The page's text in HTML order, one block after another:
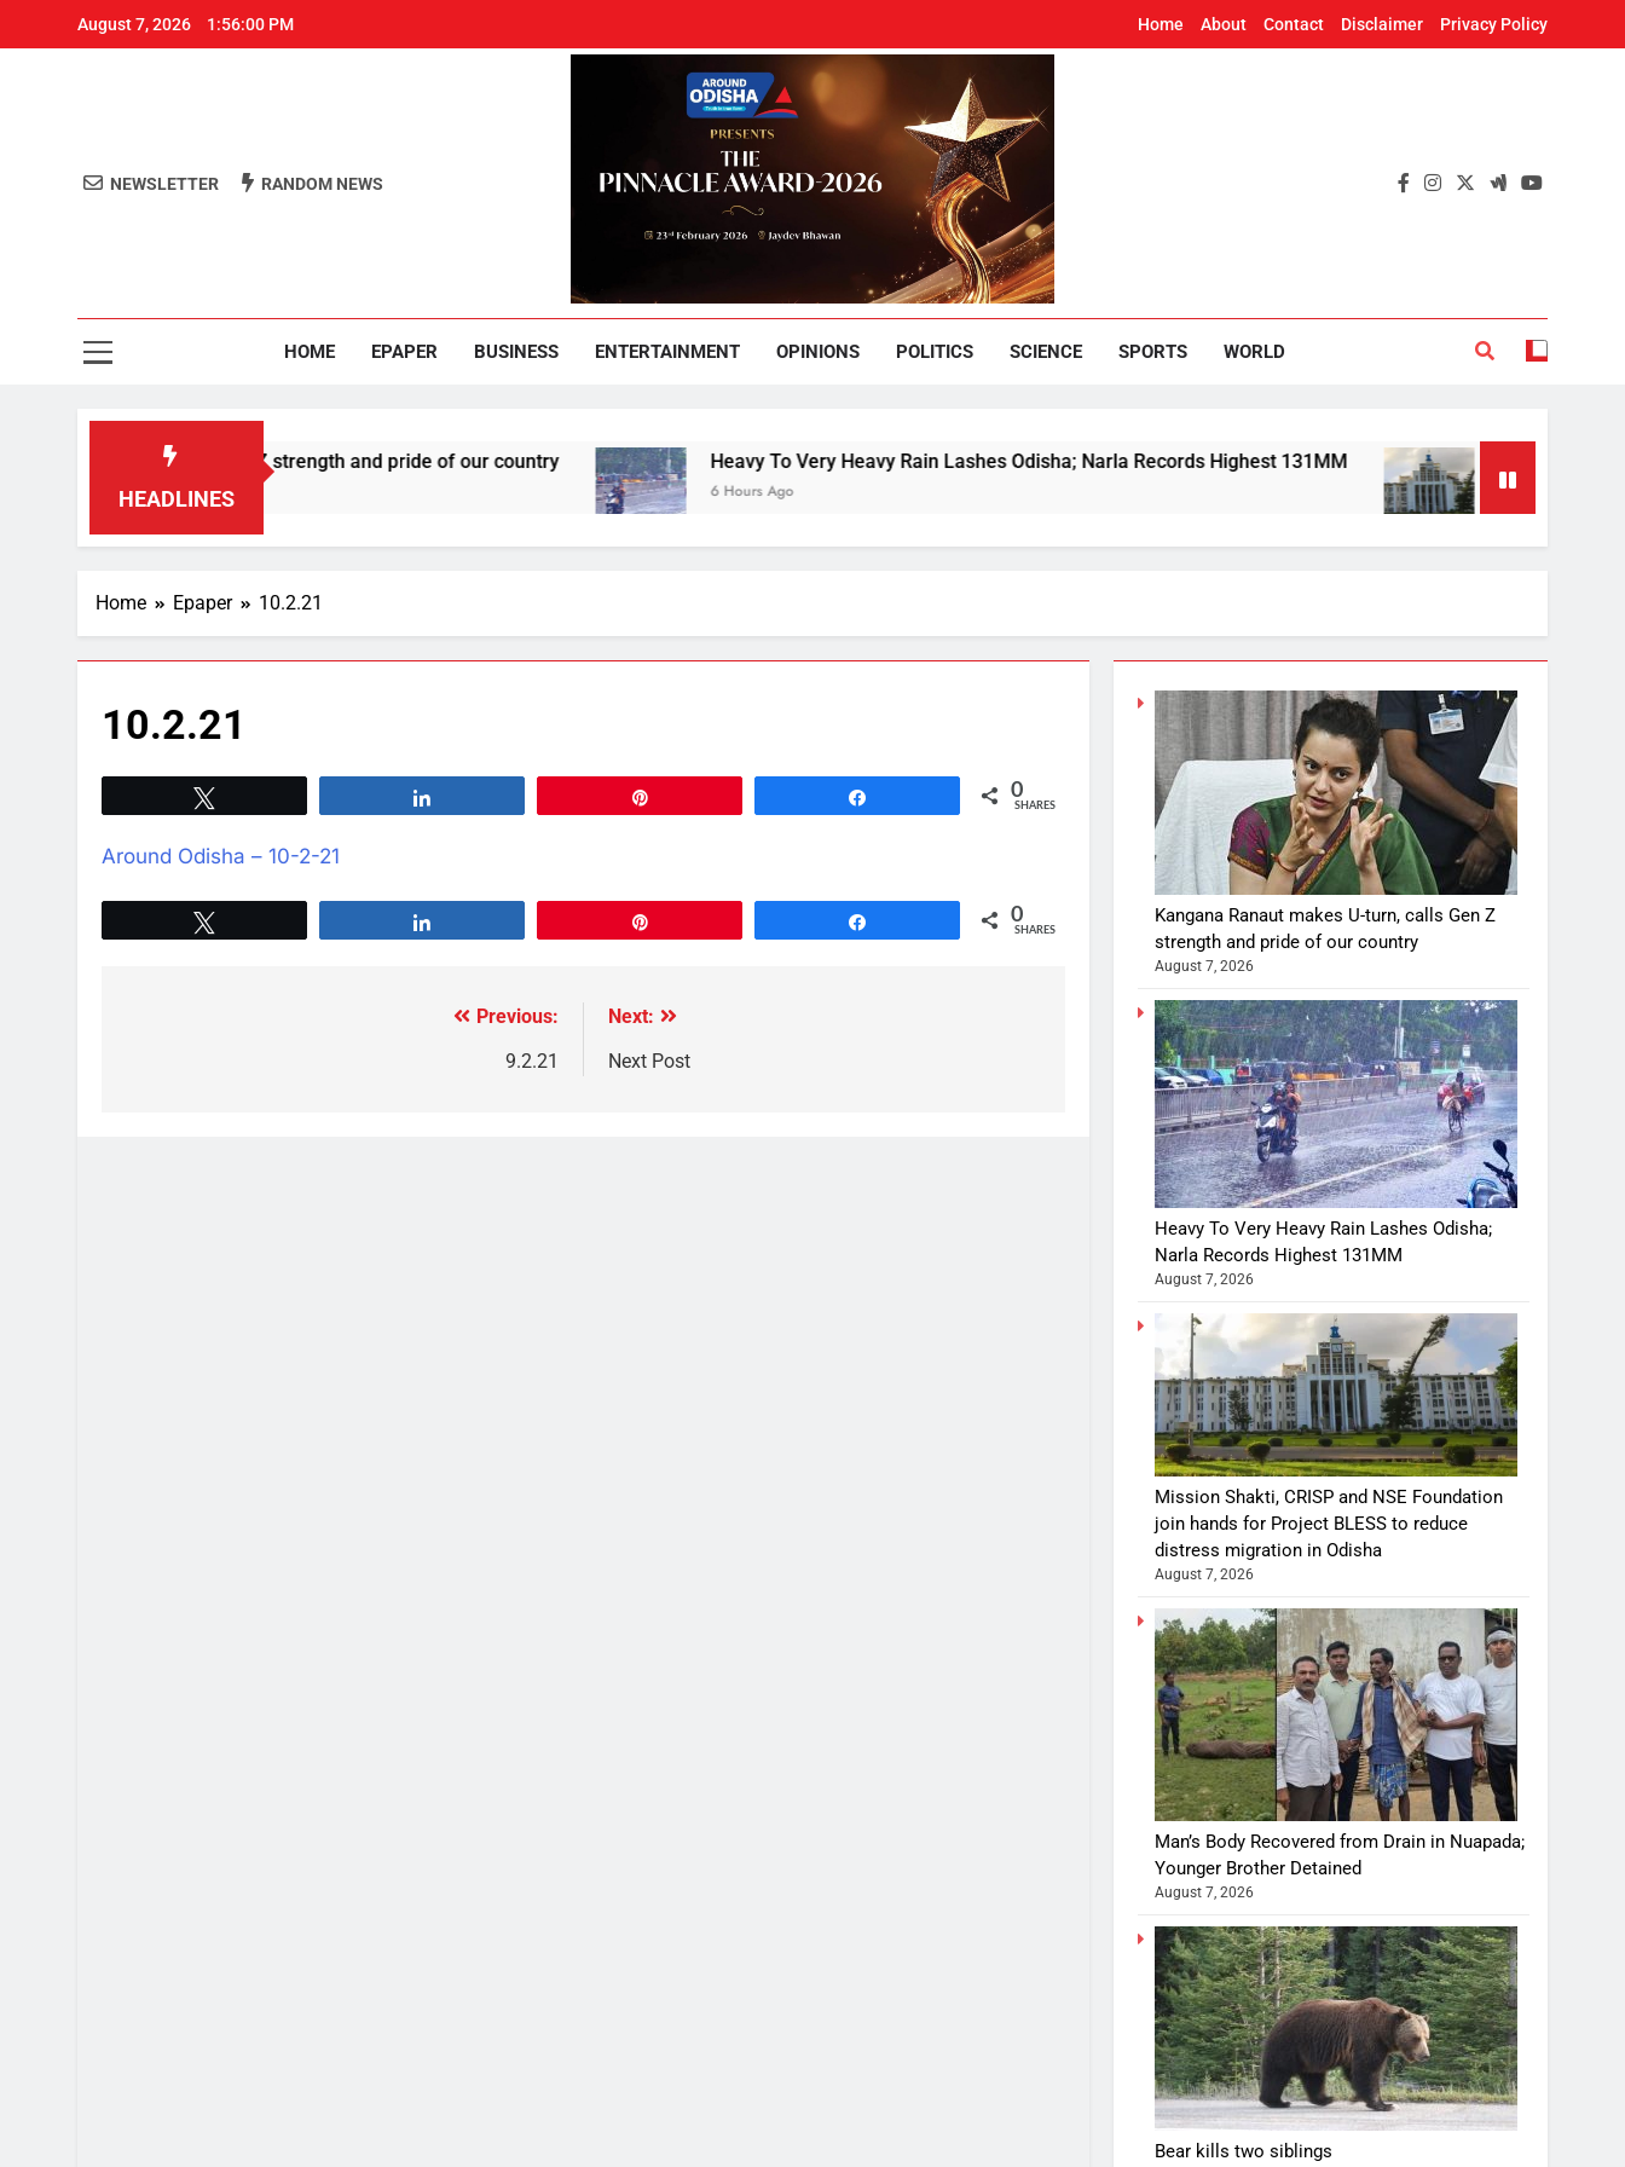
August 7, 2026 1:56:00 PM Home About Contact Disclaimer Privacy Policy
Around Odisha
NEWSLETTER RANDOM NEWS
HOME EPAPER BUSINESS ENTERTAINMENT OPINIONS POLITICS SCIENCE SPORTS WORLD
HEADLINES
U-turn, calls Gen Z strength and pride of our country Heavy To Very Heavy Rain Lashes Odisha; Narla Records Highest 131MM
6 Hours Ago
Mission Shakti,
6 Hours Ago
Home Epaper 10.2.21
10.2.21
0
SHARES
Around Odisha – 10-2-21
0
SHARES
Previous:
9.2.21
Next:
Next Post
Kangana Ranaut makes U-turn, calls Gen Z
strength and pride of our country
August 7, 2026
Heavy To Very Heavy Rain Lashes Odisha;
Narla Records Highest 131MM
August 7, 2026
Mission Shakti, CRISP and NSE Foundation
join hands for Project BLESS to reduce
distress migration in Odisha
August 7, 2026
Man’s Body Recovered from Drain in Nuapada;
Younger Brother Detained
August 7, 2026
Bear kills two siblings